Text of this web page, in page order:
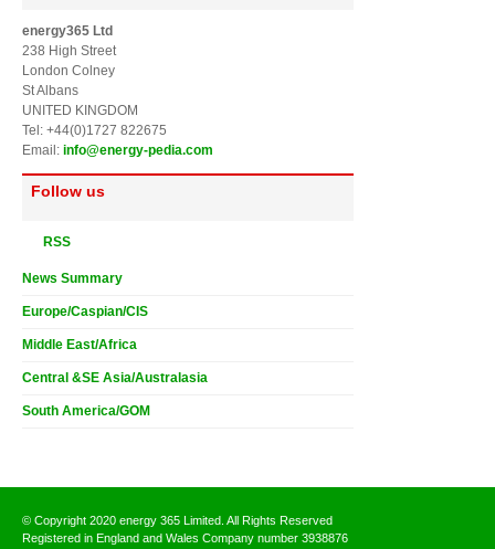
energy365 Ltd
238 High Street
London Colney
St Albans
UNITED KINGDOM
Tel: +44(0)1727 822675
Email: info@energy-pedia.com
Follow us
RSS
News Summary
Europe/Caspian/CIS
Middle East/Africa
Central &SE Asia/Australasia
South America/GOM
© Copyright 2020 energy 365 Limited. All Rights Reserved
Registered in England and Wales Company number 3938876